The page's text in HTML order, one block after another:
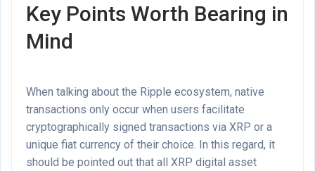
Key Points Worth Bearing in
Mind
When talking about the Ripple ecosystem, native
transactions only occur when users facilitate
cryptographically signed transactions via XRP or a
unique fiat currency of their choice. In this regard, it
should be pointed out that all XRP digital asset